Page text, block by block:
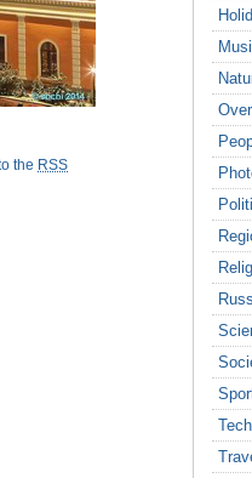
the RSS